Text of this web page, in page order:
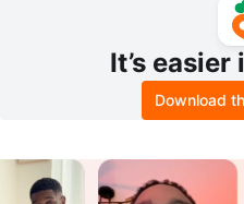
It’s
Download